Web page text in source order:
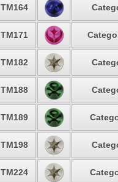
TM164
TM171
TM182
TM188
TM189
TM198
TM224